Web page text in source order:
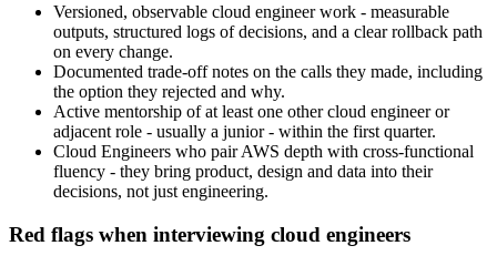
Versioned, observable cloud engineer work - measurable
outputs, structured logs of decisions, and a clear rollback path
on every change.
Documented trade-off notes on the calls they made, including
the option they rejected and why.
Active mentorship of at least one other cloud engineer or
adjacent role - usually a junior - within the first quarter.
Cloud Engineers who pair AWS depth with cross-functional
fluency - they bring product, design and data into their
decisions, not just engineering.
Red flags when interviewing cloud engineers